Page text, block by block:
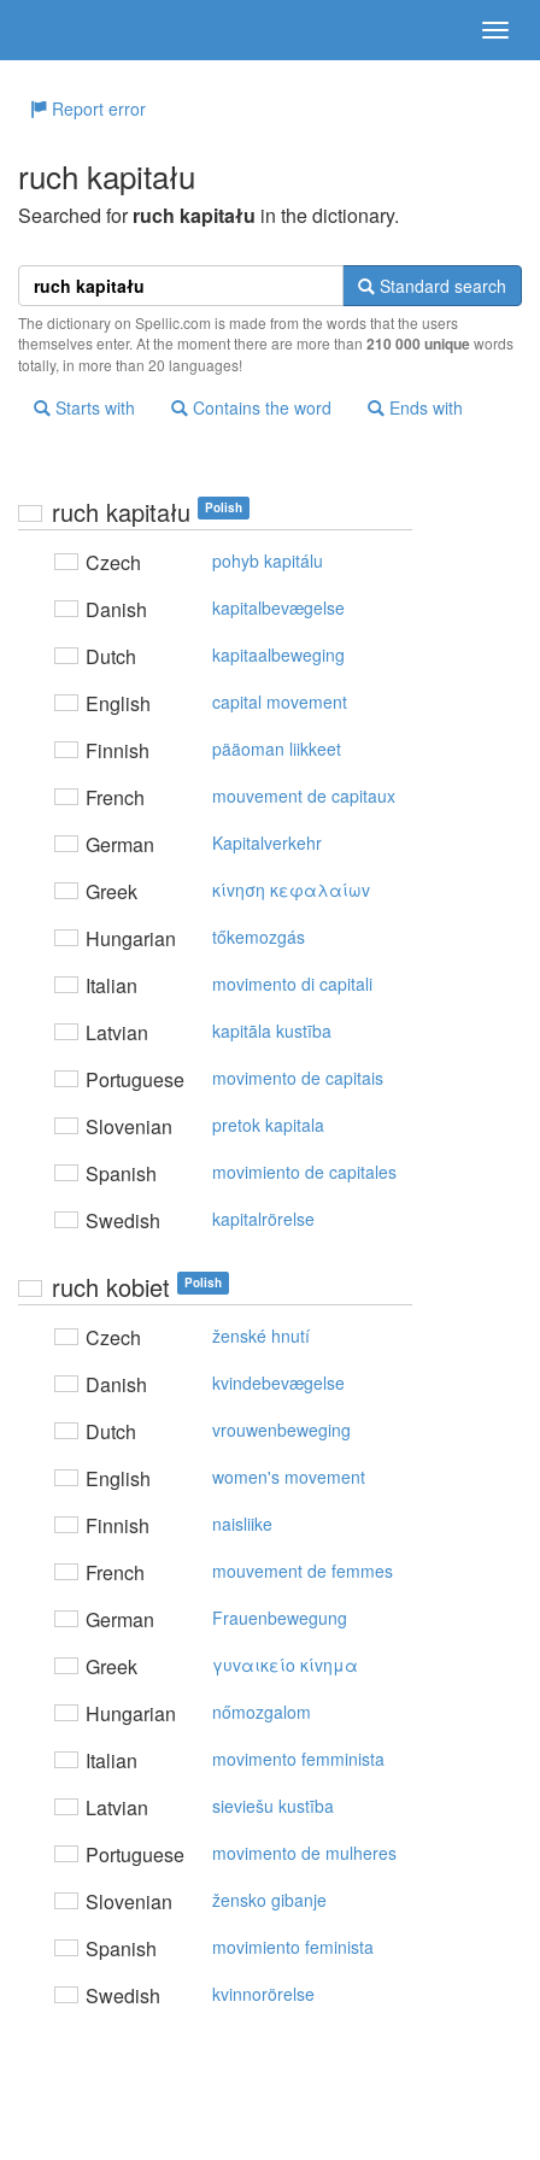
Report error
ruch kapitału
Searched forruch kapitału in the dictionary.
Standard search
The dictionary on Spellic.com is made from the words that the users
themselves enter. At the moment there are more than 210 000 uniquewords
totally, in more than 20 languages!
Starts with Contains the word Ends with
ruch kapitału Polish
Czech pohyb kapitálu
Danish kapitalbevægelse
Dutch kapitaalbeweging
English capital movement
Finnish pääoman liikkeet
French mouvement de capitaux
German Kapitalverkehr
Greek κίvηση κεφαλαίωv
Hungarian tőkemozgás
Italian movimento di capitali
Latvian kapitāla kustība
Portuguese movimento de capitais
Slovenian pretok kapitala
Spanish movimiento de capitales
Swedish kapitalrörelse
ruch kobiet Polish
Czech ženské hnutí
Danish kvindebevægelse
Dutch vrouwenbeweging
English women's movement
Finnish naisliike
French mouvement de femmes
German Frauenbewegung
Greek γυvαικείo κίvημα
Hungarian nőmozgalom
Italian movimento femminista
Latvian sieviešu kustība
Portuguese movimento de mulheres
Slovenian žensko gibanje
Spanish movimiento feminista
Swedish kvinnorörelse